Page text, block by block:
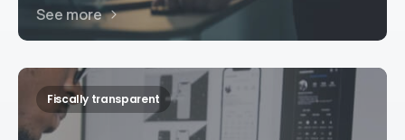
See more
Fiscally transparent